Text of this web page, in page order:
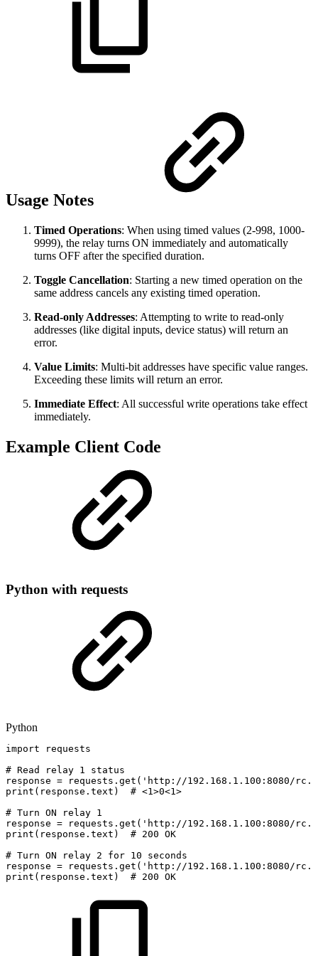
Usage Notes
Timed Operations: When using timed values (2-998, 1000-
9999), the relay turns ON immediately and automatically
turns OFF after the specified duration.
Toggle Cancellation: Starting a new timed operation on the
same address cancels any existing timed operation.
Read-only Addresses: Attempting to write to read-only
addresses (like digital inputs, device status) will return an
error.
Value Limits: Multi-bit addresses have specific value ranges.
Exceeding these limits will return an error.
Immediate Effect: All successful write operations take effect
immediately.
Example Client Code
Python with requests
Python
import
requests
# Read relay 1
status
response = requests . get ( 'http://192.168.1.100:8080/
print ( response . text ) # <1>0<1>
# Turn ON relay 1
response = requests . get ( 'http://192.168.1.100:8080/
print ( response . text ) # 200 OK
# Turn ON relay 2 for 10
seconds
response = requests . get ( 'http://192.168.1.100:8080/
print ( response . text ) # 200 OK